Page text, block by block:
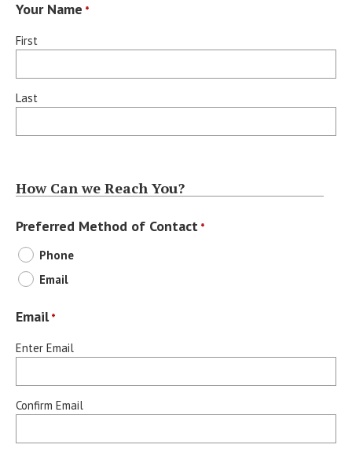
Your Name *
First
Last
How Can we Reach You?
Preferred Method of Contact *
Phone
Email
Email *
Enter Email
Confirm Email